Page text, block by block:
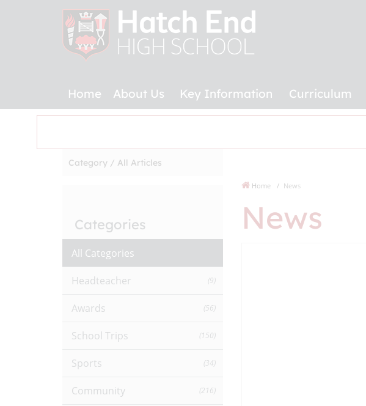
Home About Us Key Information Curriculum
Home News
News
Category / All Articles
Categories
All Categories
Headteacher (9)
Awards (56)
School Trips (150)
Sports (34)
Community (216)